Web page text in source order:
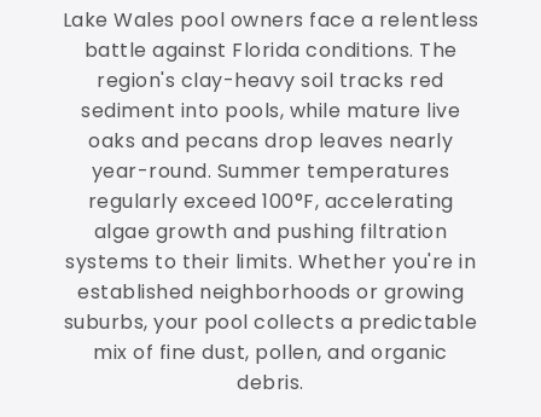
Lake Wales pool owners face a relentless
battle against Florida conditions. The
region's clay-heavy soil tracks red
sediment into pools, while mature live
oaks and pecans drop leaves nearly
year-round. Summer temperatures
regularly exceed 100°F, accelerating
algae growth and pushing filtration
systems to their limits. Whether you're in
established neighborhoods or growing
suburbs, your pool collects a predictable
mix of fine dust, pollen, and organic
debris.